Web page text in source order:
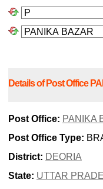
Details of Post Office
Post Office: PANIKA
Post Office Type:
District: DEORIA
State: UTTAR